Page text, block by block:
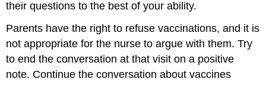
their questions to the best of your ability.
Parents have the right to refuse vaccinations, and it is
not appropriate for the nurse to argue with them. Try
to end the conversation at that visit on a positive
note. Continue the conversation about vaccines